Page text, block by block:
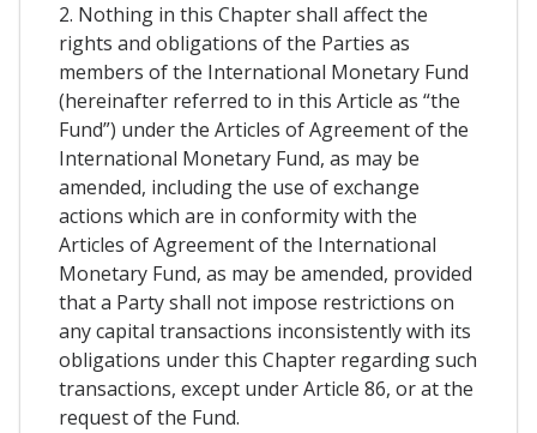
2. Nothing in this Chapter shall affect the
rights and obligations of the Parties as
members of the International Monetary Fund
(hereinafter referred to in this Article as “the
Fund”) under the Articles of Agreement of the
International Monetary Fund, as may be
amended, including the use of exchange
actions which are in conformity with the
Articles of Agreement of the International
Monetary Fund, as may be amended, provided
that a Party shall not impose restrictions on
any capital transactions inconsistently with its
obligations under this Chapter regarding such
transactions, except under Article 86, or at the
request of the Fund.